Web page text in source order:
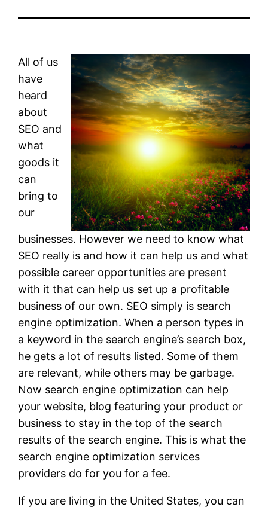
All of us
have
heard
about
SEO and
what
goods it
can
bring to
our
businesses. However we need to know what
SEO really is and how it can help us and what
possible career opportunities are present
with it that can help us set up a profitable
business of our own. SEO simply is search
engine optimization. When a person types in
a keyword in the search engine’s search box,
he gets a lot of results listed. Some of them
are relevant, while others may be garbage.
Now search engine optimization can help
your website, blog featuring your product or
business to stay in the top of the search
results of the search engine. This is what the
search engine optimization services
providers do for you for a fee.
If you are living in the United States, you can